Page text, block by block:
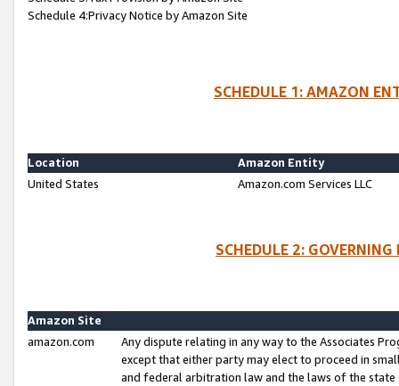
Schedule 4:Privacy Notice by Amazon Site
SCHEDULE 1: AMAZON
Location
Amazon Entity
United States
Amazon.com Services LLC
SCHEDULE 2:
Amazon Site
amazon.com
Any dispute relating in any way to the Associates
except that either party may elect to proceed in
and federal arbitration law and the laws of the